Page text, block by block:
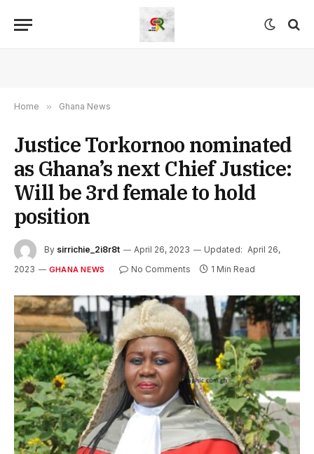
Home » Ghana News
Justice Torkornoo nominated
as Ghana’s next Chief Justice:
Will be 3rd female to hold
position
By sirrichie_2i8r8t April 26, 2023 Updated: April 26,
2023
GHANA NEWS No Comments 1 Min Read